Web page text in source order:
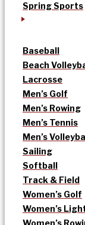
Spring Sports
Baseball
Beach
Lacrosse
Men’s Golf
Men’s Rowing
Men’s Tennis
Men’s
Sailing
Softball
Track & Field
Women’s Golf
Women’s